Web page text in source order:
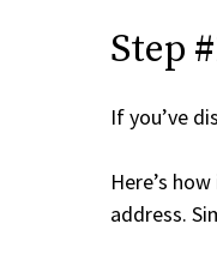
Step
If you’ve
Here’s
address.